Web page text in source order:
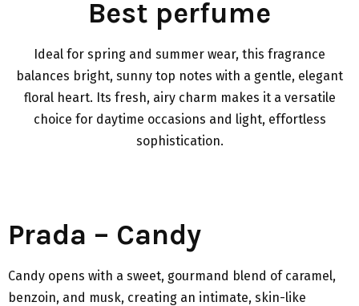
Best perfume
Ideal for spring and summer wear, this fragrance
balances bright, sunny top notes with a gentle, elegant
floral heart. Its fresh, airy charm makes it a versatile
choice for daytime occasions and light, effortless
sophistication.
Prada – Candy
Candy opens with a sweet, gourmand blend of caramel,
benzoin, and musk, creating an intimate, skin-like